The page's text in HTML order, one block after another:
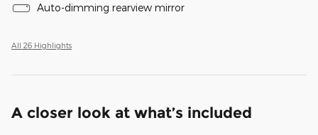
Auto-dimming rearview mirror
All 26 Highlights
A closer look at what’s included